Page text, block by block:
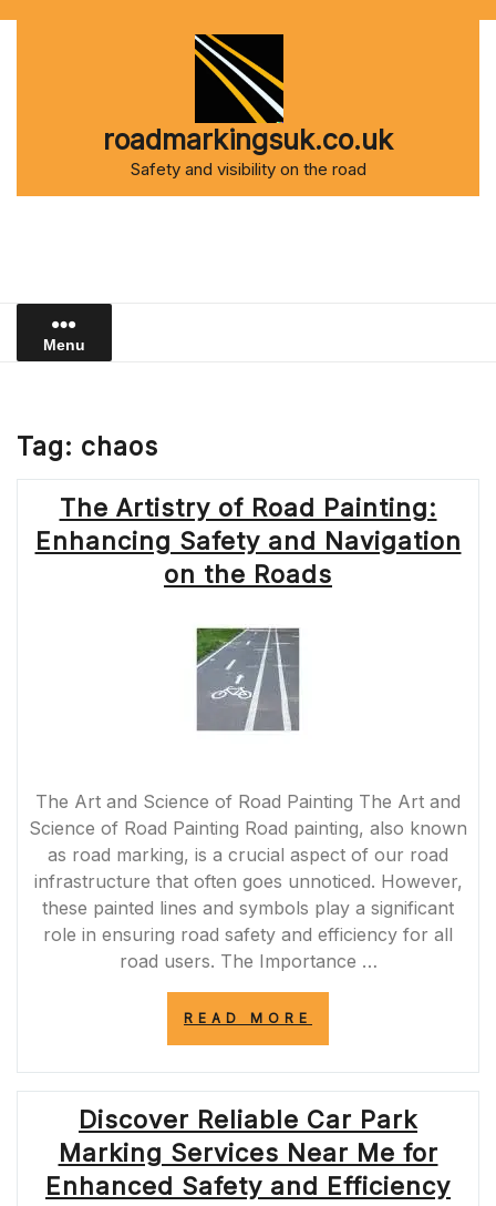
roadmarkingsuk.co.uk
Safety and visibility on the road
Menu
Tag: chaos
The Artistry of Road Painting:
Enhancing Safety and Navigation
on the Roads
The Art and Science of Road Painting The Art and
Science of Road Painting Road painting, also known
as road marking, is a crucial aspect of our road
infrastructure that often goes unnoticed. However,
these painted lines and symbols play a significant
role in ensuring road safety and efficiency for all
road users. The Importance …
READ MORE
ROAD
PAINTING:
ENHANCING
SAFETY
AND
NAVIGATION
ON
Discover Reliable Car Park
Marking Services Near Me for
Enhanced Safety and Efficiency